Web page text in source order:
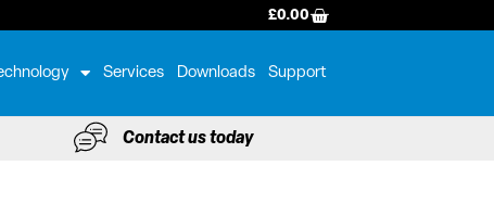
£0.00BASKET
Services Downloads Support
Contact us today